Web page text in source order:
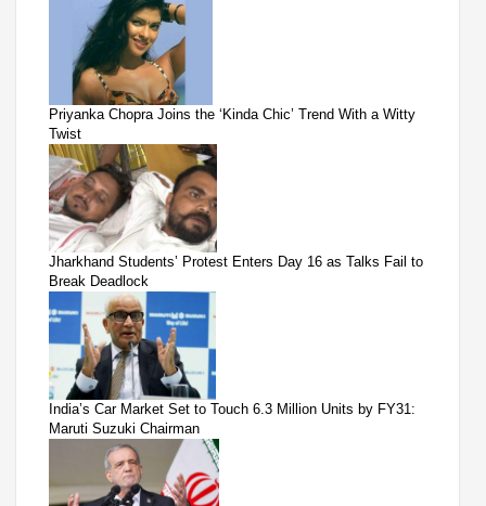
Priyanka Chopra Joins the ‘Kinda Chic’ Trend With a Witty
Twist
Jharkhand Students’ Protest Enters Day 16 as Talks Fail to
Break Deadlock
India’s Car Market Set to Touch 6.3 Million Units by FY31:
Maruti Suzuki Chairman